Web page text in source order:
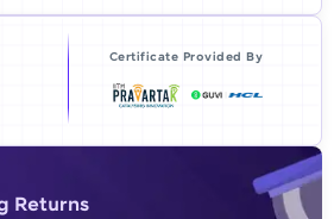
all Programs
Certificate Provided By
Returns